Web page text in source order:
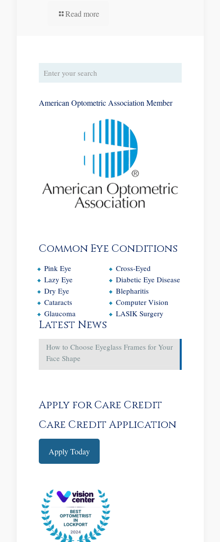
Read more
American Optometric Association Member
Common Eye Conditions
Pink Eye
Lazy Eye
Dry Eye
Cataracts
Glaucoma
Cross-Eyed
Diabetic Eye Disease
Blepharitis
Computer Vision
LASIK Surgery
Latest News
How to Choose Eyeglass Frames for Your
Face Shape
Apply for Care Credit
Care Credit Application
Apply Today